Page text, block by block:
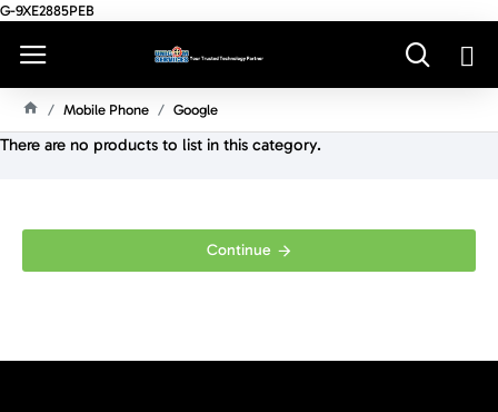
G-9XE2885PEB
O
Mobile Phone Google
There are no products to list in this category.
Continue